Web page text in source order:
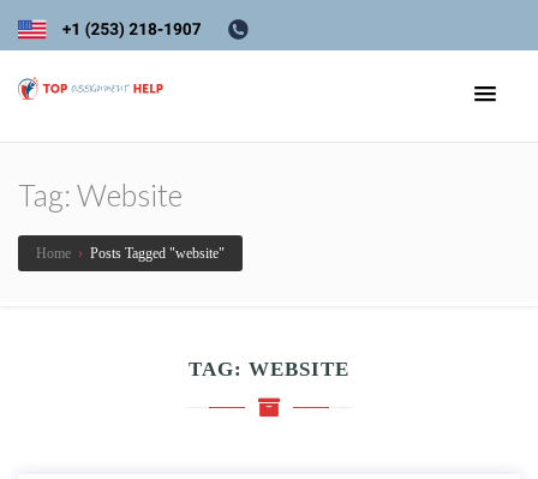
Tag: Website
Home › Posts Tagged "website"
TAG: WEBSITE